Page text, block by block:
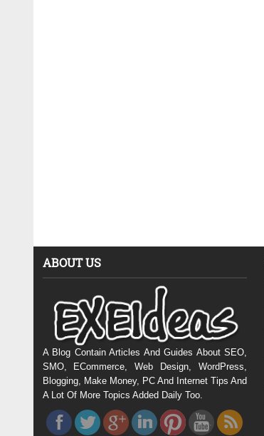
ABOUT US
A Blog Contain Articles And Guides About SEO,
SMO, ECommerce, Web Design, WordPress,
Blogging, Make Money, PC And Internet Tips And
A Lot Of More Topics Added Daily Too.